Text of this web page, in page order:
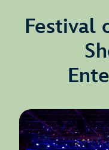
Festival